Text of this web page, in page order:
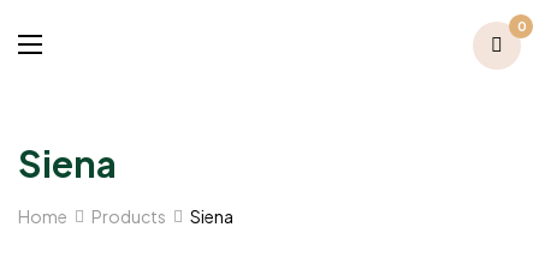
0
Siena
Home Products Siena